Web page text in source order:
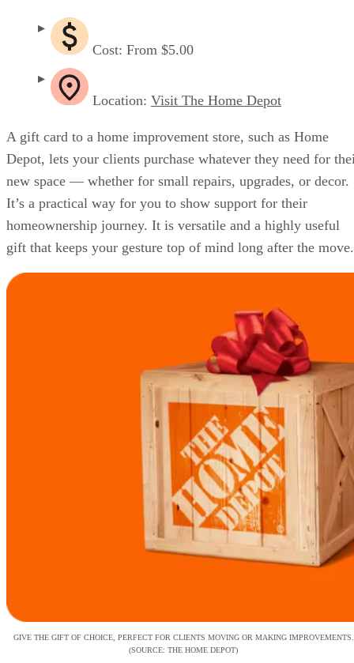
Cost: From $5.00
Location: Visit The Home Depot
A gift card to a home improvement store, such as Home
Depot, lets your clients purchase whatever they need for
new space — whether for small repairs, upgrades, or decor.
It’s a practical way for you to show support for their
homeownership journey. It is versatile and a highly useful
gift that keeps your gesture top of mind long after the move.
GIVE THE GIFT OF CHOICE, PERFECT FOR CLIENTS MOVING OR MAKING IMPROVEMENTS.
(SOURCE: THE HOME DEPOT)